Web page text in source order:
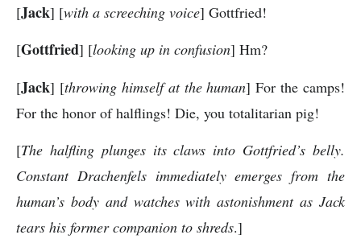
[Jack] [with a screeching voice] Gottfried!
[Gottfried] [looking up in confusion] Hm?
[Jack] [throwing himself at the human] For the camps!
For the honor of halflings! Die, you totalitarian pig!
[The halfling plunges its claws into Gottfried’s belly.
Constant Drachenfels immediately emerges from the
human’s body and watches with astonishment as Jack
tears his former companion to shreds.]